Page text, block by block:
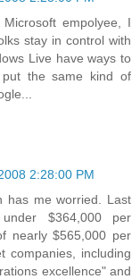
empolyee, I
stay in control with
Live have ways to
the same kind of
2:28:00 PM
has me worried. Last
$364,000 per
nearly $565,000 per
companies, including
excellence" and